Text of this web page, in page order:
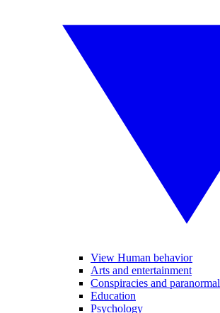
View Human behavior
Arts and entertainment
Conspiracies and paranormal
Education
Psychology